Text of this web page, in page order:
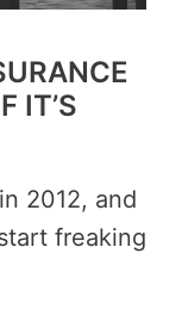
IT’S
2012, and
freaking